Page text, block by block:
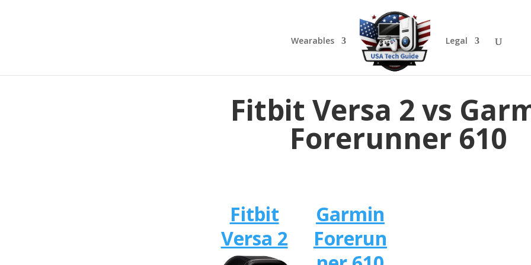
Wearables Legal
Fitbit Versa 2 vs
Forerunner 610
Fitbit
Versa 2
Garmin
Forerun